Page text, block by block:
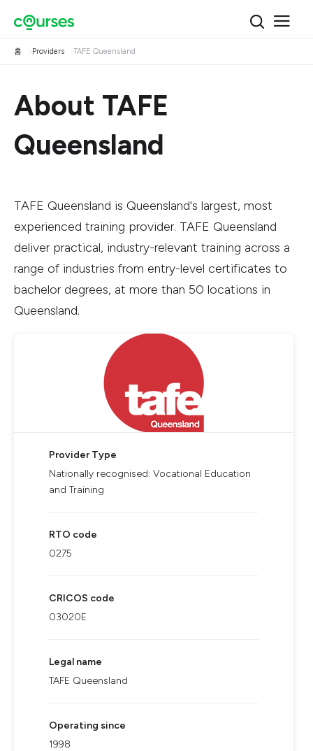
홈 Providers TAFE Queensland
About TAFE
Queensland
TAFE Queensland is Queensland's largest, most
experienced training provider. TAFE Queensland
deliver practical, industry-relevant training across a
range of industries from entry-level certificates to
bachelor degrees, at more than 50 locations in
Queensland.
Provider Type
Nationally recognised: Vocational Education
and Training
RTO code
0275
CRICOS code
03020E
Legal name
TAFE Queensland
Operating since
1998